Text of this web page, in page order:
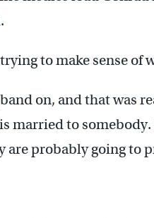
to make sense of
on, and that was
married to
probably going to